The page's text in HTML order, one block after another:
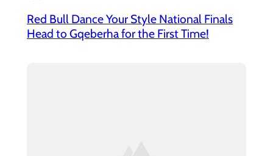
Red Bull Dance Your Style National Finals
Head to Gqeberha for the First Time!